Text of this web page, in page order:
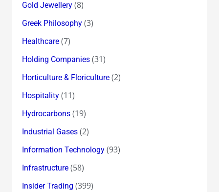
Gold Jewellery(8)
Greek Philosophy(3)
Healthcare(7)
Holding Companies(31)
Horticulture & Floriculture(2)
Hospitality(11)
Hydrocarbons(19)
Industrial Gases(2)
Information Technology(93)
Infrastructure(58)
Insider Trading (399)